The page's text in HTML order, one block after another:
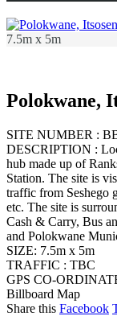
7.5m x 5m
Polokwane,
SITE NUMBER :
DESCRIPTION :
hub made up of
Station. The site is
traffic from Seshego
etc. The site is
Cash & Carry, Bus
and Polokwane
SIZE: 7.5m x 5m
TRAFFIC : TBC
GPS CO-
Billboard Map
Share this Facebook